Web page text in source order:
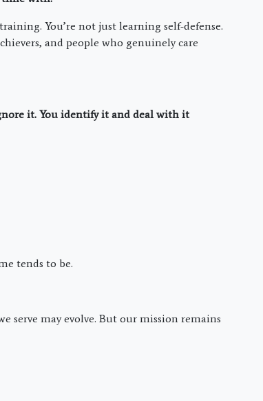
You’re not just learning self-defense.
and people who genuinely care
it. You identify it and deal with it
tends to be.
serve may evolve. But our mission remains